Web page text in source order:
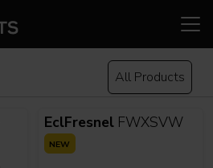
All Products
EclFresnelFWXSVW
NEW